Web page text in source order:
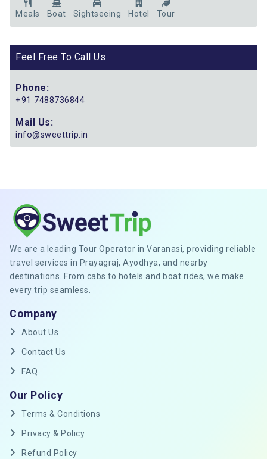
Meals Boat Sightseeing Hotel Tour
Feel Free To Call Us
Phone:
+91 7488736844
Mail Us:
info@sweettrip.in
We are a leading Tour Operator in Varanasi, providing reliable
travel services in Prayagraj, Ayodhya, and nearby
destinations. From cabs to hotels and boat rides, we make
every trip seamless.
Company
About Us
Contact Us
FAQ
Our Policy
Terms & Conditions
Privacy & Policy
Refund Policy